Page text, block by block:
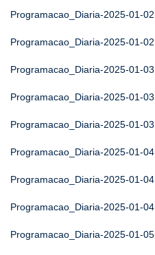
Programacao_Diaria-2025-01-02
Programacao_Diaria-2025-01-02
Programacao_Diaria-2025-01-03
Programacao_Diaria-2025-01-03
Programacao_Diaria-2025-01-03
Programacao_Diaria-2025-01-04
Programacao_Diaria-2025-01-04
Programacao_Diaria-2025-01-04
Programacao_Diaria-2025-01-05